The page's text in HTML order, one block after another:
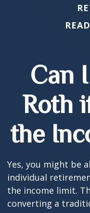
Can
Roth
the
Yes, you might be
individual
the income limit.
converting a